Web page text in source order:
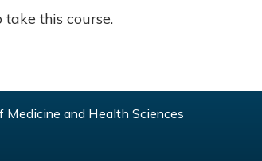
take this course.
and Health Sciences